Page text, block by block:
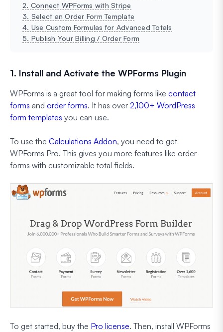
2. Connect WPForms with Stripe
3. Select an Order Form Template
4. Use Custom Formulas for Advanced Totals
5. Publish Your Billing / Order Form
1. Install and Activate the WPForms Plugin
WPForms is a great tool for making forms like contact
forms and order forms. It has over 2,100+ WordPress
form templates you can use.
To use the Calculations Addon, you need to get
WPForms Pro. This gives you more features like order
forms with customizable total fields.
To get started, buy the Pro license. Then, install WPForms